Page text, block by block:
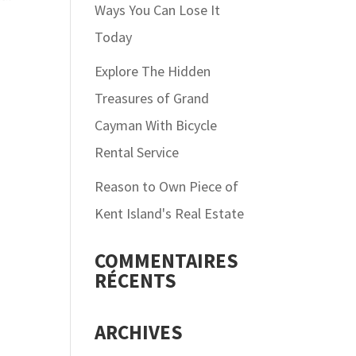
Ways You Can Lose It
Today
Explore The Hidden
Treasures of Grand
Cayman With Bicycle
Rental Service
Reason to Own Piece of
Kent Island's Real Estate
COMMENTAIRES
RÉCENTS
ARCHIVES